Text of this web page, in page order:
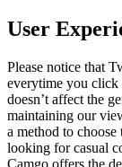
User
Please notice that
everytime you click
doesn’t affect the
maintaining our
a method to
looking for casual